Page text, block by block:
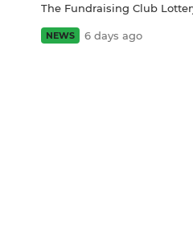
The Fundraising Club
NEWS 6 days ago